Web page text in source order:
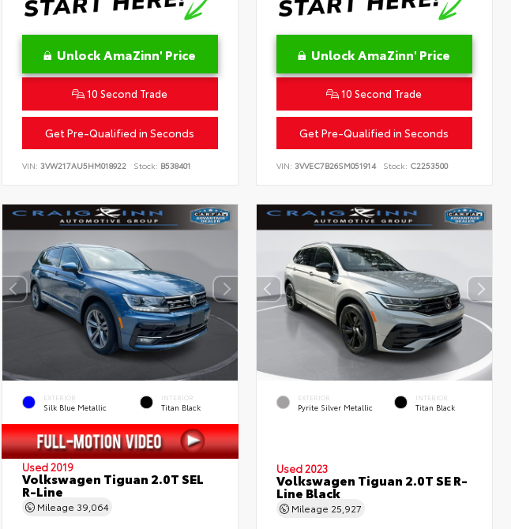
Unlock AmaZinn' Price
10 Second Trade
Get Pre-Qualified in Seconds
VIN: 3VW217AU5HM018922 Stock: B538401
Unlock AmaZinn' Price
10 Second Trade
Get Pre-Qualified in Seconds
VIN:3VVEC7B26SM051914 Stock: C2253500
EXTERIOR
Silk Blue Metallic
INTERIOR
Titan Black
Used 2019
Volkswagen Tiguan 2.0T SEL
R-Line
Mileage 39,064
EXTERIOR
Pyrite Silver Metallic
INTERIOR
Titan Black
Used 2023
Volkswagen Tiguan 2.0T SE R-
Line Black
Mileage 25,927